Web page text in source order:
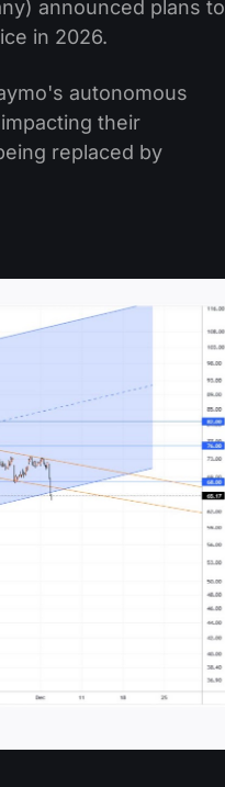
announced plans to
in 2026.
autonomous
their
replaced by